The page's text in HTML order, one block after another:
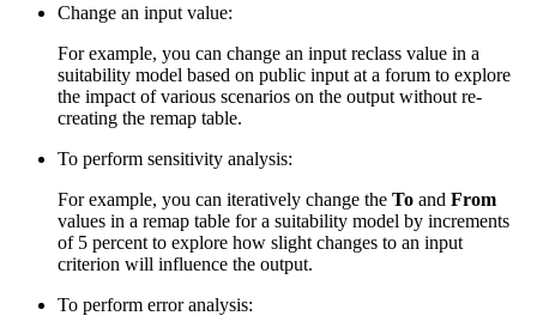
Change an input value:
For example, you can change an input reclass value in a
suitability model based on public input at a forum to explore
the impact of various scenarios on the output without re-
creating the remap table.
To perform sensitivity analysis:
For example, you can iteratively change the To and From
values in a remap table for a suitability model by increments
of 5 percent to explore how slight changes to an input
criterion will influence the output.
To perform error analysis: